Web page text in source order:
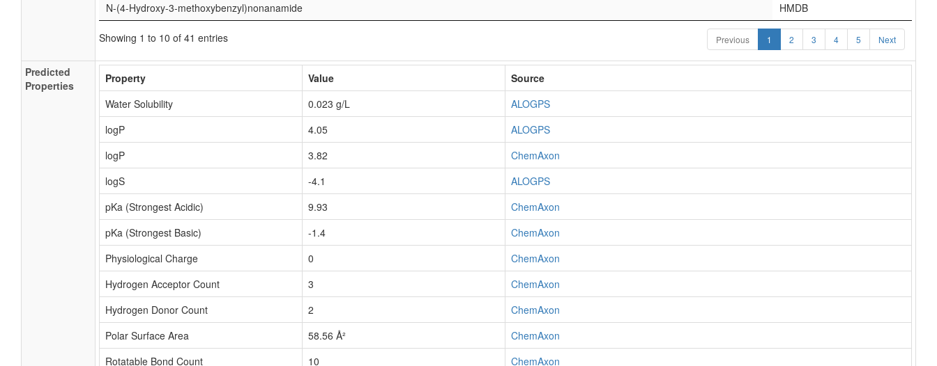
N-(4-Hydroxy-3-methoxybenzyl)nonanamide
HMDB
Showing 1 to 10 of 41 entries Previous 1 2 3 4 5 Next
Predicted
Properties
Property Value
Source
Water Solubility
0.023 g/L
ALOGPS
logP
4.05
ALOGPS
logP
3.82
ChemAxon
logS
-4.1
ALOGPS
pKa (Strongest Acidic)
9.93
ChemAxon
pKa (Strongest Basic)
-1.4
ChemAxon
Physiological Charge
0
ChemAxon
Hydrogen Acceptor Count
3
ChemAxon
Hydrogen Donor Count
2
ChemAxon
Polar Surface Area
58.56 Å²
ChemAxon
Rotatable Bond Count
10
ChemAxon